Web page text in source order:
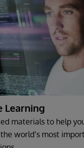
Learning
materials to help
world’s most